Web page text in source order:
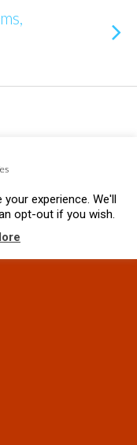
experience. We'll
opt-out if you wish.